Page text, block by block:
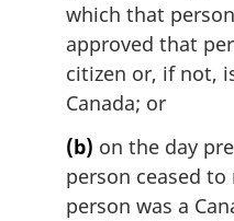
which that
approved that
citizen or, if not,
Canada; or
(b) on the day
person ceased
person was a